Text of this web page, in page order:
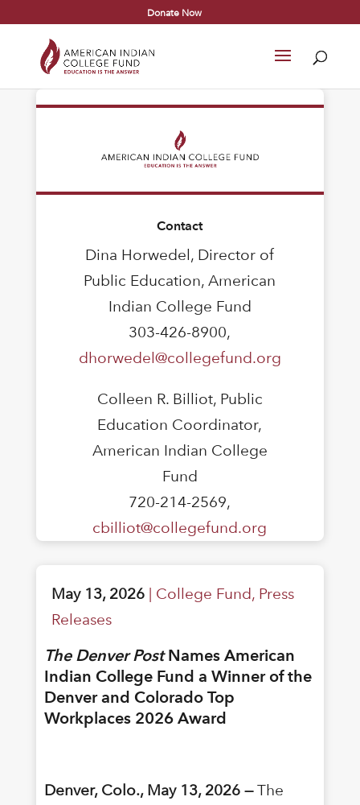
Donate Now
Contact
Dina Horwedel, Director of
Public Education, American
Indian College Fund
303-426-8900,
dhorwedel@collegefund.org
Colleen R. Billiot, Public
Education Coordinator,
American Indian College
Fund
720-214-2569,
cbilliot@collegefund.org
May 13, 2026| College Fund, Press
Releases
The Denver PostNames American
Indian College Fund a Winner of the
Denver and Colorado Top
Workplaces 2026 Award
Denver, Colo., May 13, 2026 —The